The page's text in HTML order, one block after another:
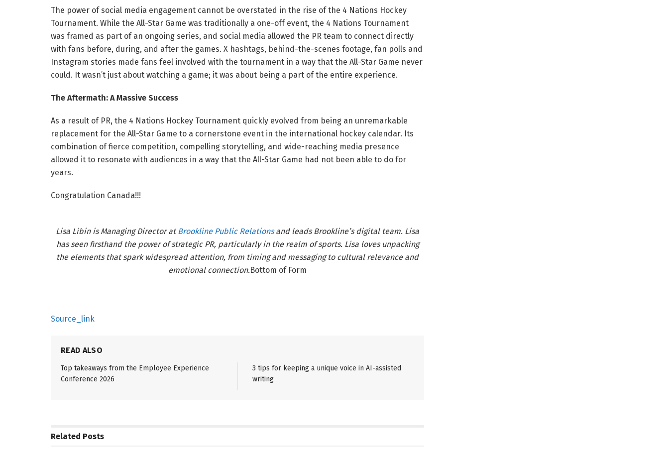
The power of social media engagement cannot be overstated in the rise of the 4 Nations Hockey
Tournament. While the All-Star Game was traditionally a one-off event, the 4 Nations Tournament
was framed as part of an ongoing series, and social media allowed the PR team to connect directly
with fans before, during, and after the games. X hashtags, behind-the-scenes footage, fan polls and
Instagram stories made fans feel involved with the tournament in a way that the All-Star Game never
could. It wasn’t just about watching a game; it was about being a part of the entire experience.
The Aftermath: A Massive Success
As a result of PR, the 4 Nations Hockey Tournament quickly evolved from being an unremarkable
replacement for the All-Star Game to a cornerstone event in the international hockey calendar. Its
combination of fierce competition, compelling storytelling, and wide-reaching media presence
allowed it to resonate with audiences in a way that the All-Star Game had not been able to do for
years.
Congratulation Canada!!!
Lisa Libin is Managing Director at Brookline Public Relationsand leads Brookline’s digital team. Lisa
has seen firsthand the power of strategic PR, particularly in the realm of sports. Lisa loves unpacking
the elements that spark widespread attention, from timing and messaging to cultural relevance and
emotional connection.Bottom of Form
Source_link
READ ALSO
Top takeaways from the Employee Experience
Conference 2026
3 tips for keeping a unique voice in AI-assisted
writing
Related Posts